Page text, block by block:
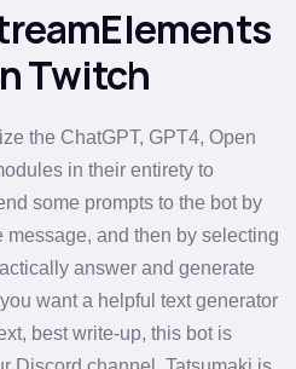
Twitch
the ChatGPT, GPT4, Open
in their entirety to
some prompts to the bot by
and then by selecting
answer and generate
want a helpful text generator
best write-up, this bot is